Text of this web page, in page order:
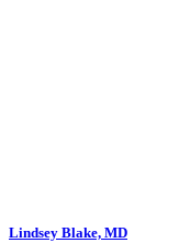
Lindsey Blake, MD